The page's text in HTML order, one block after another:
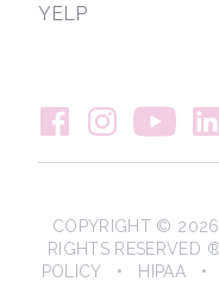
YELP
COPYRIGHT © 2026
RIGHTS
POLICY• HIPAA•